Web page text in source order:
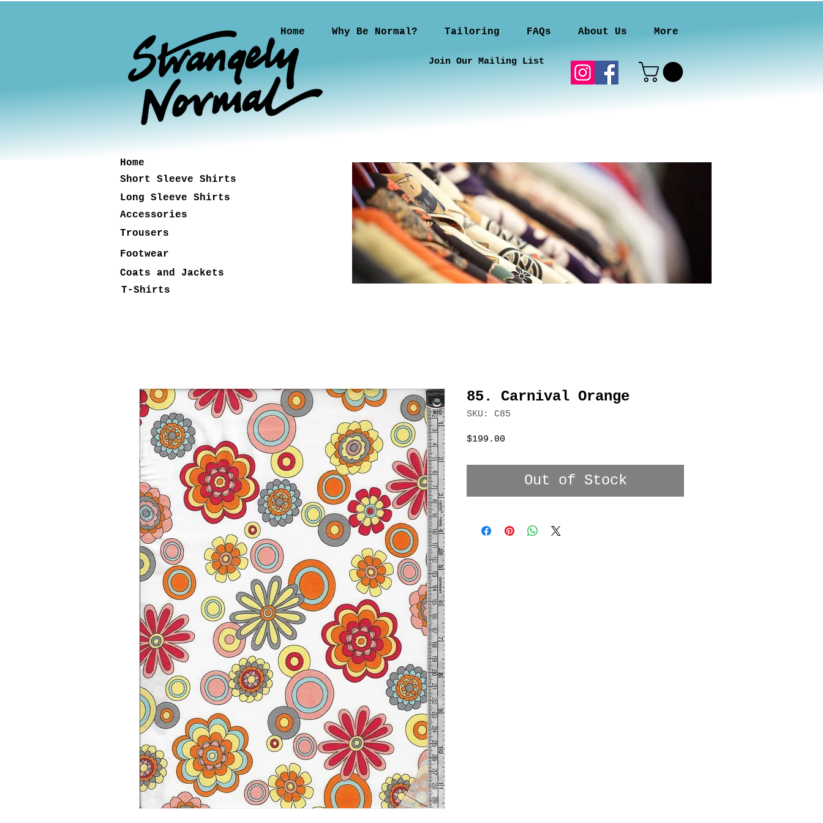
Home Why Be Normal? Tailoring FAQs About Us More
Join Our Mailing List
Home
Coats and Jackets
Footwear
Trousers
Accessories
Long Sleeve Shirts
Short Sleeve Shirts
T-Shirts
85. Carnival Orange
SKU: C85
$199.00
Out of Stock